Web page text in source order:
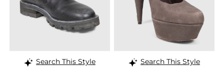
Search This Style
Search This Style